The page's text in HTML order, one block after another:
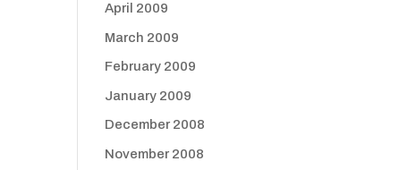
April 2009
March 2009
February 2009
January 2009
December 2008
November 2008